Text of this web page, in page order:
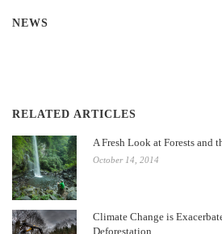
NEWS
RELATED ARTICLES
A Fresh Look at Forests and
October 14, 2014
Climate Change is
Deforestation